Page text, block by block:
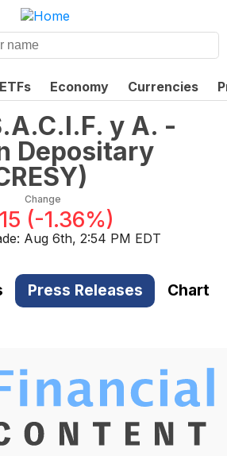
ETFs Economy Currencies
y A. -
Depositary
)
Change
(-1.36%)
Aug 6th, 2:54 PM EDT
Press Releases Chart